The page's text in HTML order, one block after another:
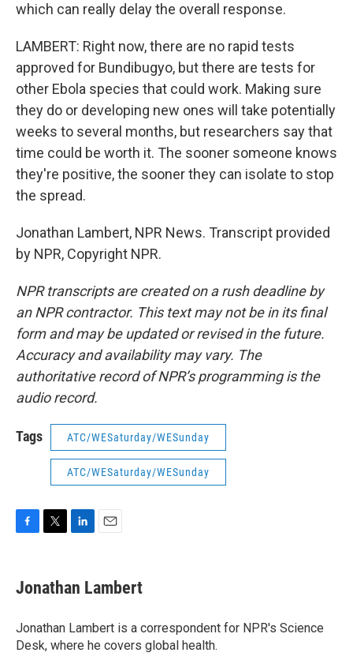
which can really delay the overall response.
LAMBERT: Right now, there are no rapid tests
approved for Bundibugyo, but there are tests for
other Ebola species that could work. Making sure
they do or developing new ones will take potentially
weeks to several months, but researchers say that
time could be worth it. The sooner someone knows
they're positive, the sooner they can isolate to stop
the spread.
Jonathan Lambert, NPR News. Transcript provided
by NPR, Copyright NPR.
NPR transcripts are created on a rush deadline by
an NPR contractor. This text may not be in its final
form and may be updated or revised in the future.
Accuracy and availability may vary. The
authoritative record of NPR’s programming is the
audio record.
Tags ATC/WESaturday/WESunday
ATC/WESaturday/WESunday
e
b
o
k
t
t
r
k
e
I
n
i
l
Jonathan Lambert
Jonathan Lambert is a correspondent for NPR's Science
Desk, where he covers global health.